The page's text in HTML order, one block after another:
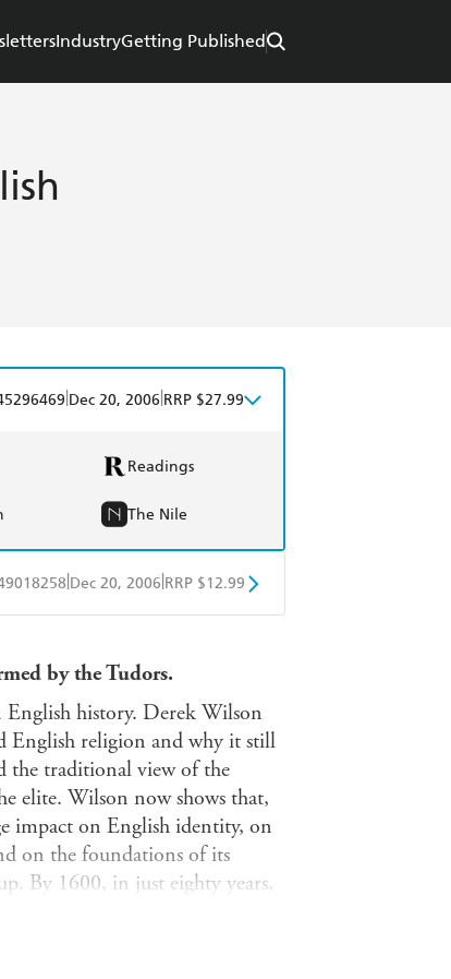
IndustryGetting Published
Dec 20, 2006 RRP $27.99
Readings
The Nile
Dec 20, 2006 RRP $12.99
by the Tudors.
history. Derek Wilson
English religion and why it still
the traditional view of the
elite. Wilson now shows that,
impact on English identity, on
on the foundations of its
By 1600, in just eighty years,